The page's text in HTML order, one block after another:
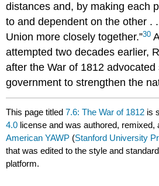
distances and, by making each
to and dependent on the other .
Union more closely together.”30
attempted two decades earlier,
after the War of 1812
government to strengthen the
This page titled7.6: The War of 1812 is
4.0 license and was authored, remixed,
American YAWP (Stanford University
that was edited to the style and
platform.